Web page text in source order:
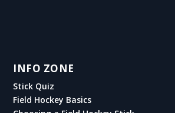
INFO ZONE
Stick Quiz
Field Hockey Basics